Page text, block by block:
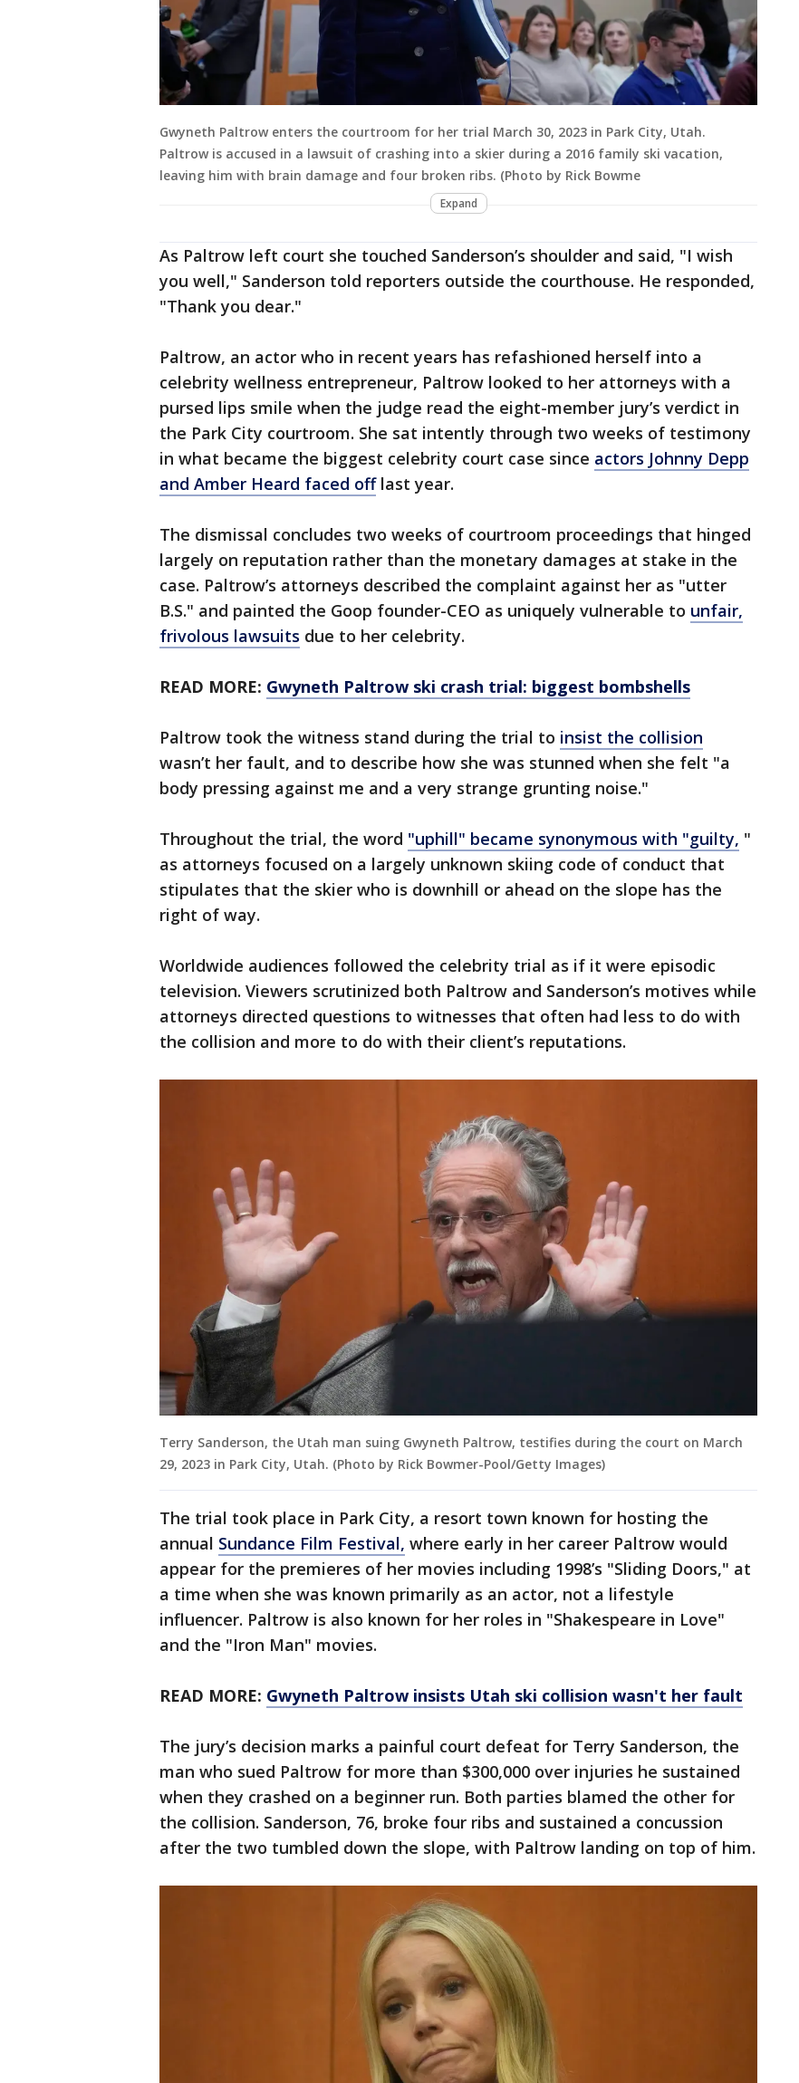
Gwyneth Paltrow enters the courtroom for her trial March 30, 2023 in Park City, Utah.
Paltrow is accused in a lawsuit of crashing into a skier during a 2016 family ski vacation,
leaving him with brain damage and four broken ribs. (Photo by Rick Bowme
Expand
As Paltrow left court she touched Sanderson’s shoulder and said, "I wish
you well," Sanderson told reporters outside the courthouse. He responded,
"Thank you dear."
Paltrow, an actor who in recent years has refashioned herself into a
celebrity wellness entrepreneur, Paltrow looked to her attorneys with a
pursed lips smile when the judge read the eight-member jury’s verdict in
the Park City courtroom. She sat intently through two weeks of testimony
in what became the biggest celebrity court case since actors Johnny Depp
and Amber Heard faced offlast year.
The dismissal concludes two weeks of courtroom proceedings that hinged
largely on reputation rather than the monetary damages at stake in the
case. Paltrow’s attorneys described the complaint against her as "utter
B.S." and painted the Goop founder-CEO as uniquely vulnerable to unfair,
frivolous lawsuits due to her celebrity.
READ MORE: Gwyneth Paltrow ski crash trial: biggest bombshells
Paltrow took the witness stand during the trial to insist the collision
wasn’t her fault, and to describe how she was stunned when she felt "a
body pressing against me and a very strange grunting noise."
Throughout the trial, the word "uphill" became synonymous with "guilty, "
as attorneys focused on a largely unknown skiing code of conduct that
stipulates that the skier who is downhill or ahead on the slope has the
right of way.
Worldwide audiences followed the celebrity trial as if it were episodic
television. Viewers scrutinized both Paltrow and Sanderson’s motives while
attorneys directed questions to witnesses that often had less to do with
the collision and more to do with their client’s reputations.
Terry Sanderson, the Utah man suing Gwyneth Paltrow, testifies during the court on March
29, 2023 in Park City, Utah. (Photo by Rick Bowmer-Pool/Getty Images)
The trial took place in Park City, a resort town known for hosting the
annual Sundance Film Festival, where early in her career Paltrow would
appear for the premieres of her movies including 1998’s "Sliding Doors," at
a time when she was known primarily as an actor, not a lifestyle
influencer. Paltrow is also known for her roles in "Shakespeare in Love"
and the "Iron Man" movies.
READ MORE: Gwyneth Paltrow insists Utah ski collision wasn't her fault
The jury’s decision marks a painful court defeat for Terry Sanderson, the
man who sued Paltrow for more than $300,000 over injuries he sustained
when they crashed on a beginner run. Both parties blamed the other for
the collision. Sanderson, 76, broke four ribs and sustained a concussion
after the two tumbled down the slope, with Paltrow landing on top of him.